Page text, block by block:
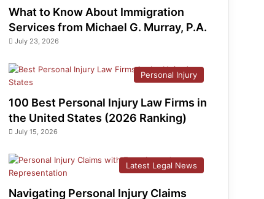
What to Know About Immigration
Services from Michael G. Murray, P.A.
July 23, 2026
Personal Injury
100 Best Personal Injury Law Firms in
the United States (2026 Ranking)
July 15, 2026
Latest Legal News
Navigating Personal Injury Claims